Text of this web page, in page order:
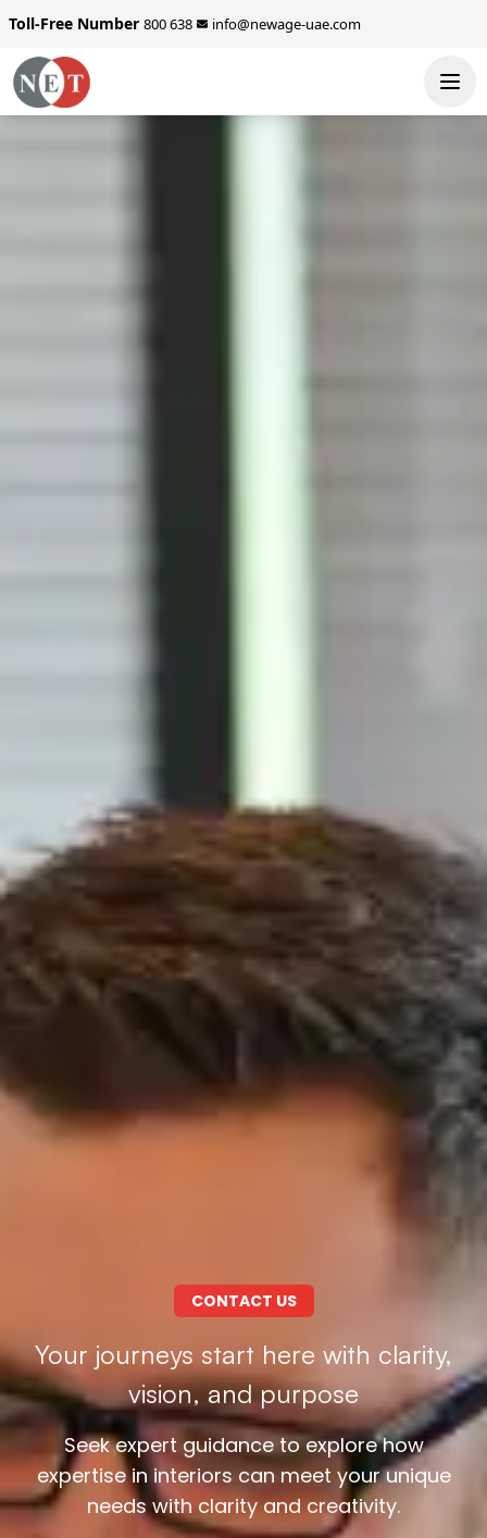
Toll-Free Number 800 638 info@newage-uae.com
CONTACT US
Your journeys start here with clarity,
vision, and purpose
Seek expert guidance to explore how
expertise in interiors can meet your unique
needs with clarity and creativity.